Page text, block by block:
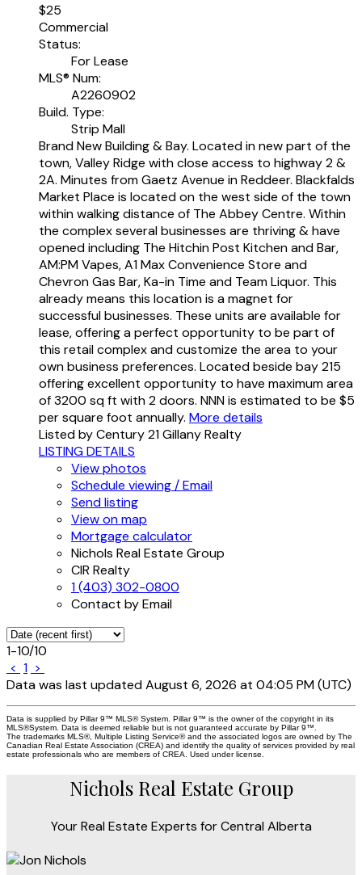
$25
Commercial
Status:
For Lease
MLS® Num:
A2260902
Build. Type:
Strip Mall
Brand New Building & Bay. Located in new part of the
town, Valley Ridge with close access to highway 2 &
2A. Minutes from Gaetz Avenue in Reddeer. Blackfalds
Market Place is located on the west side of the town
within walking distance of The Abbey Centre. Within
the complex several businesses are thriving & have
opened including The Hitchin Post Kitchen and Bar,
AM:PM Vapes, A1 Max Convenience Store and
Chevron Gas Bar, Ka-in Time and Team Liquor. This
already means this location is a magnet for
successful businesses. These units are available for
lease, offering a perfect opportunity to be part of
this retail complex and customize the area to your
own business preferences. Located beside bay 215
offering excellent opportunity to have maximum area
of 3200 sq ft with 2 doors. NNN is estimated to be $5
per square foot annually. More details
Listed by Century 21 Gillany Realty
LISTING DETAILS
View photos
Schedule viewing / Email
Send listing
View on map
Mortgage calculator
Nichols Real Estate Group
CIR Realty
1 (403) 302-0800
Contact by Email
1-10/10
< 1 >
Data was last updated August 6, 2026 at 04:05 PM (UTC)
Data is supplied by Pillar 9™ MLS® System. Pillar 9™ is the owner of the copyright in its
MLS®System. Data is deemed reliable but is not guaranteed accurate by Pillar 9™.
The trademarks MLS®, Multiple Listing Service® and the associated logos are owned by The
Canadian Real Estate Association (CREA) and identify the quality of services provided by real
estate professionals who are members of CREA. Used under license.
Nichols Real Estate Group
Your Real Estate Experts for Central Alberta